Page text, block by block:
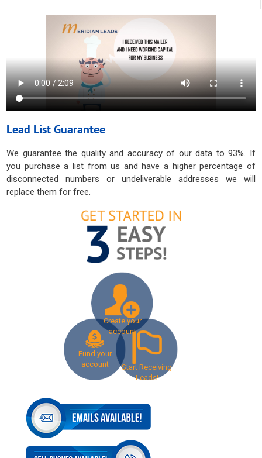
Lead List Guarantee
We guarantee the quality and accuracy of our data to 93%. If
you purchase a list from us and have a higher percentage of
disconnected numbers or undeliverable addresses we will
replace them for free.
Create your
account
Fund your
account
Start Receiving
Leads!